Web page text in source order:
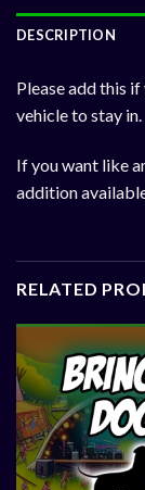
DESCRIPTION
Please add this
vehicle to stay in.
If you want like
addition
RELATED